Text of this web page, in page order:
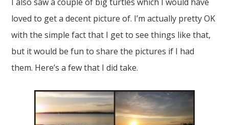
loved to get a decent picture of. I’m actually pretty OK
with the simple fact that I get to see things like that,
but it would be fun to share the pictures if I had
them. Here’s a few that I did take.